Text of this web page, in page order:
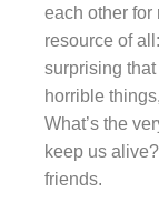
each other for
resource of
surprising
horrible
What’s the
keep us
friends.